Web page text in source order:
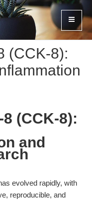
(CCK-8):
(CCK-8):
and
evolved rapidly, with
reproducible, and